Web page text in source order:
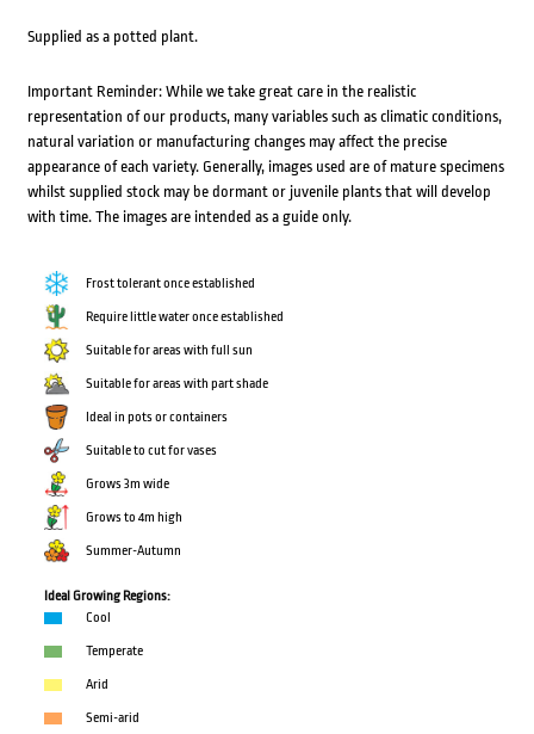
Supplied as a potted plant.
Important Reminder: While we take great care in the realistic
representation of our products, many variables such as climatic conditions,
natural variation or manufacturing changes may affect the precise
appearance of each variety. Generally, images used are of mature specimens
whilst supplied stock may be dormant or juvenile plants that will develop
with time. The images are intended as a guide only.
Frost tolerant once established
Require little water once established
Suitable for areas with full sun
Suitable for areas with part shade
Ideal in pots or containers
Suitable to cut for vases
Grows 3m wide
Grows to 4m high
Summer-Autumn
Ideal Growing Regions:
Cool
Temperate
Arid
Semi-arid